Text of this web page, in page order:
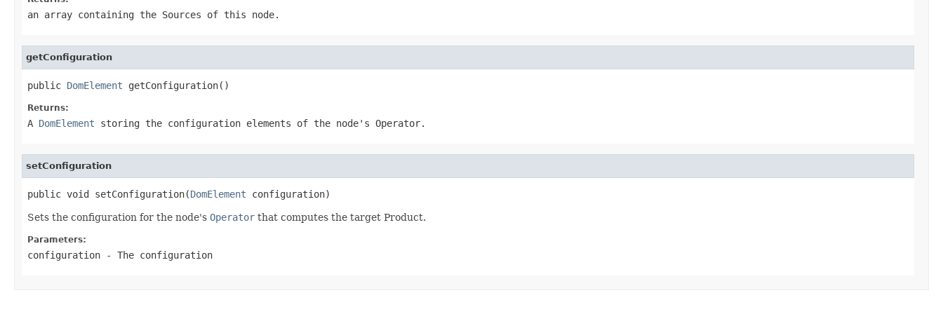
an array containing the Sources of this node.
getConfiguration
public DomElement getConfiguration()
Returns:
A DomElement storing the configuration elements of the node's Operator.
setConfiguration
public void setConfiguration(DomElement configuration)
Sets the configuration for the node's Operator that computes the target Product.
Parameters:
configuration - The configuration